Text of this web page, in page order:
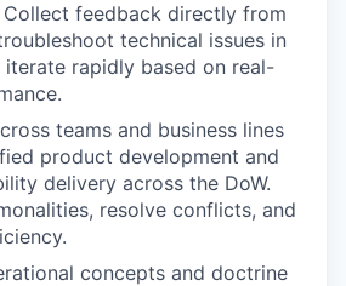
Collect feedback directly from
technical issues in
rapidly based on real-
teams and business lines
product development and
delivery across the DoW.
resolve conflicts, and
concepts and doctrine